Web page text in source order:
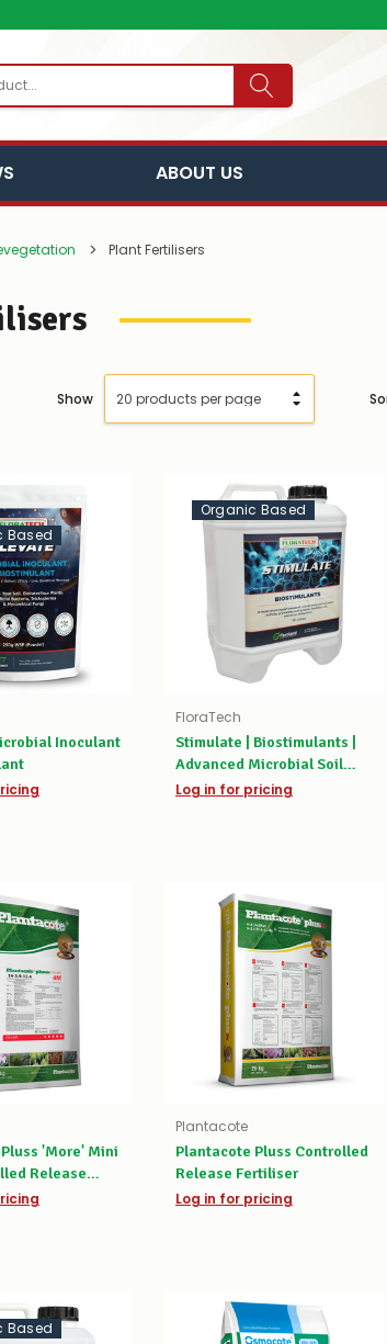
ABOUT US
Plant Fertilisers
Show
Based
Inoculant
Organic Based
FloraTech
Stimulate | Biostimulants |
Advanced Microbial Soil
Activator & Root Booster
Log in for pricing
'More' Mini
Release
Plantacote
Plantacote Pluss Controlled
Release Fertiliser
Log in for pricing
Based